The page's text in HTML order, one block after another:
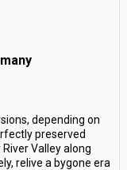
depending on
preserved
Valley along
relive a bygone era